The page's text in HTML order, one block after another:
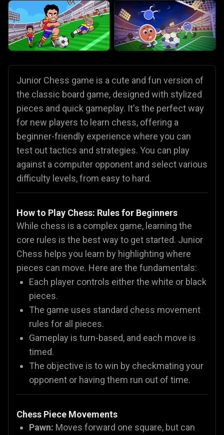
Junior Chess game is a cute and fun version of
the classic board game, designed with stylized
pieces and quick gameplay. It's the perfect way
for new players to learn chess, offering a
beginner-friendly experience where you can
test out tactics and strategies. You can play
against a computer opponent and select various
difficulty levels, from easy to hard.
How to Play Chess: Rules for Beginners
While chess is a complex game, learning the
core rules is the best way to get started. Junior
Chess helps you learn by highlighting where
pieces can move. Here are the fundamentals:
Each player controls either the white or black
pieces.
The game uses standard chess movement
rules for all pieces.
Gameplay is turn-based, and each move is
timed.
The objective is to win by checkmating your
opponent or having them run out of time.
Chess Piece Movements
Pawn: Moves forward one square, but can